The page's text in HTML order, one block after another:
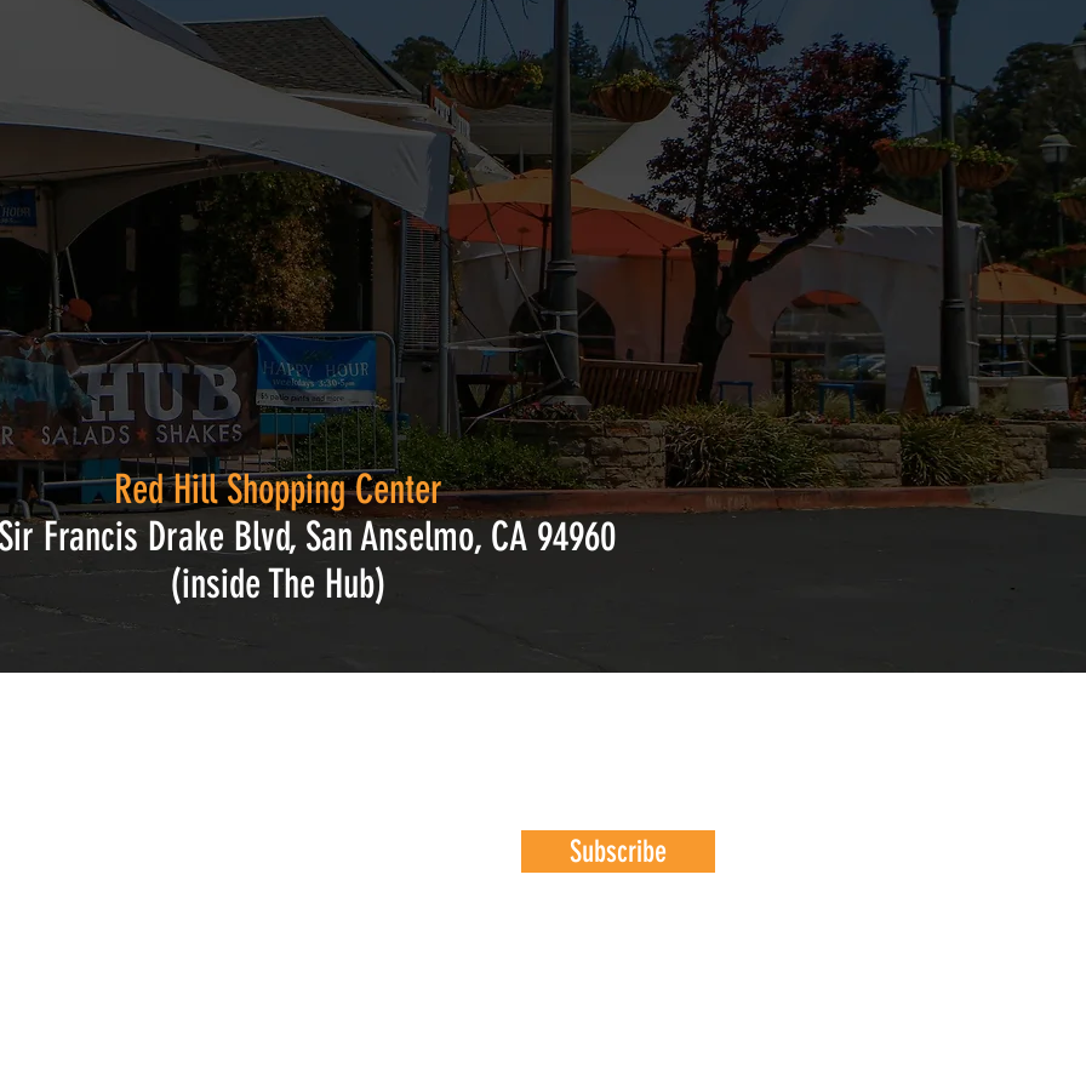
Red Hill Shopping Center
Francis Drake Blvd, San Anselmo, CA 94960
(inside The Hub)
Subscribe